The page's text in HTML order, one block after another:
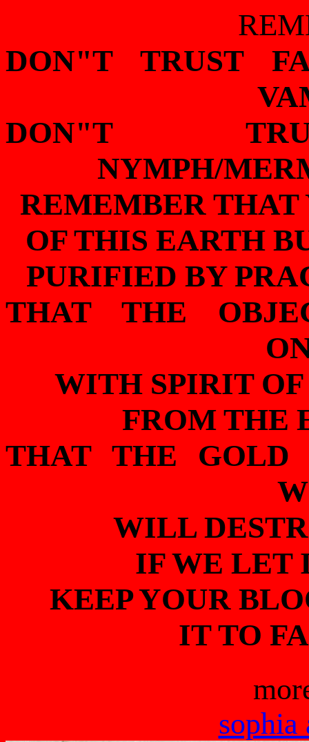
DON"T TRUST
DON"T
NYMPH/
REMEMBER
OF THIS EARTH
PURIFIED BY
THAT THE
WITH SPIRIT
FROM THE
THAT THE GOLD
WILL
IF WE LET
KEEP YOUR
IT TO
sophia